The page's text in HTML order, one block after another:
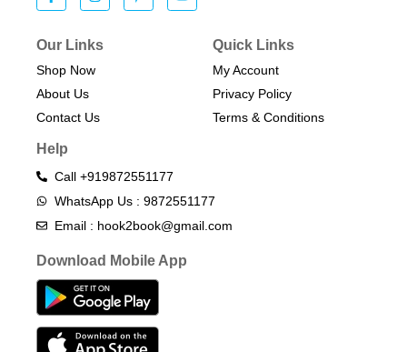
Our Links
Shop Now
About Us
Contact Us
Quick Links
My Account
Privacy Policy
Terms & Conditions​
Help
Call +919872551177
WhatsApp Us : 9872551177
Email : hook2book@gmail.com
Download Mobile App